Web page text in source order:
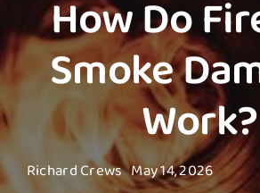
How Do
Smoke
Work?
Richard Crews May 14, 2026